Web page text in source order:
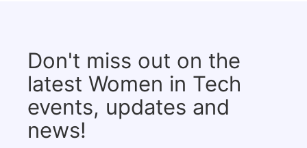
Don't miss out on the
latest Women in Tech
events, updates and
news!